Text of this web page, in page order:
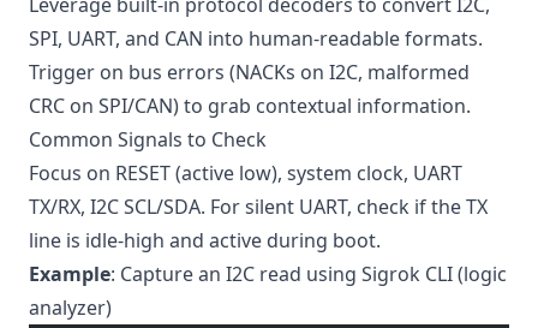
SPI, UART, and CAN into human-readable formats.
Trigger on bus errors (NACKs on I2C, malformed
CRC on SPI/CAN) to grab contextual information.
Common Signals to Check
Focus on RESET (active low), system clock, UART
TX/RX, I2C SCL/SDA. For silent UART, check if the TX
line is idle-high and active during boot.
Example: Capture an I2C read using Sigrok CLI (logic
analyzer)